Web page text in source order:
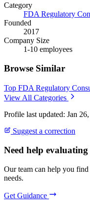
Category
FDA Regulatory
Founded
2017
Company Size
1-10 employees
Browse Similar
Top FDA Regulatory
View All Categories
Profile last updated: Jan
Suggest a correction
Need help
Our team can help you
needs.
Get Guidance